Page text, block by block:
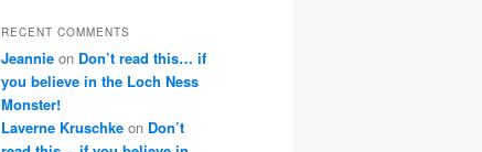
RECENT COMMENTS
Jeannie on Don’t read this… if
you believe in the Loch Ness
Monster!
Laverne Kruschke on Don’t